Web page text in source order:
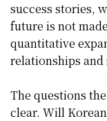
success stories,
future is not
quantitative
relationships and
The questions
clear. Will